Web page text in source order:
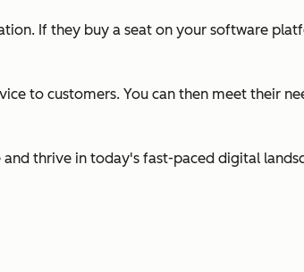
If they buy a seat on your software
to customers. You can then meet their
thrive in today's fast-paced digital